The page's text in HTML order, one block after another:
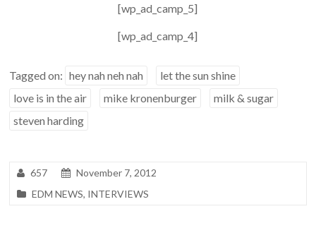
[wp_ad_camp_5]
[wp_ad_camp_4]
Tagged on: hey nah neh nah
let the sun shine
love is in the air
mike kronenburger
milk & sugar
steven harding
657
November 7, 2012
EDM NEWS, INTERVIEWS